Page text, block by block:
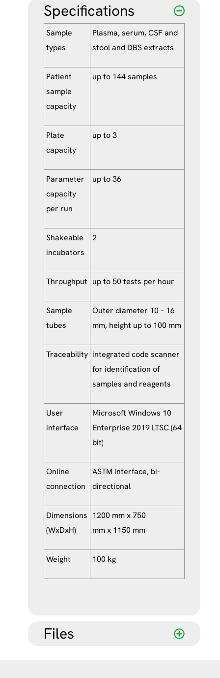
Specifications
Sample
types
Plasma, serum, CSF and
stool and DBS extracts
Patient
sample
capacity
up to 144 samples
Plate
capacity
up to 3
Parameter
capacity
per run
up to 36
Shakeable
incubators
2
Throughput up to 50 tests per hour
Sample
tubes
Outer diameter 10 – 16
mm, height up to 100 mm
Traceability integrated code scanner
for identification of
samples and reagents
User
interface
Microsoft Windows 10
Enterprise 2019 LTSC (64
bit)
Online
connection
ASTM interface, bi-
directional
Dimensions
(WxDxH)
1200 mm x 750
mm x 1150 mm
Weight 100 kg
Files